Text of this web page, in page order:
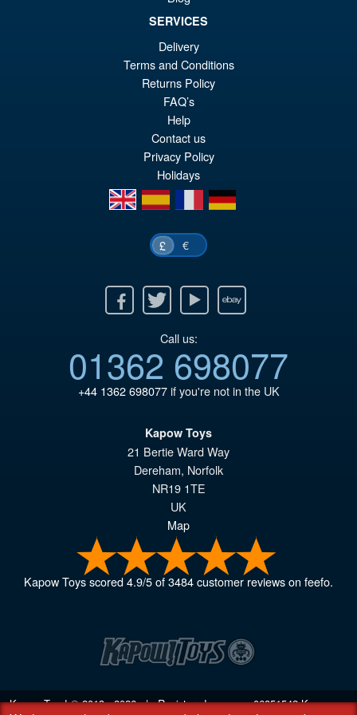
PRE ORDER
SERVICES
Delivery
Terms and Conditions
Returns Policy
FAQ’s
Help
Contact us
Privacy Policy
Holidays
en
es fr de
£ €
Twitter Youtube Ebay
Call us:
01362 698077
+44 1362 698077if you're not in the UK
Kapow Toys
21 Bertie Ward Way
Dereham, Norfolk
NR19 1TE
UK
Map
Kapow Toysscored4.9/5of3484customer reviews on feefo.
Kapow Toys! © 2013 - 2026 | Registered company06851542Kapow